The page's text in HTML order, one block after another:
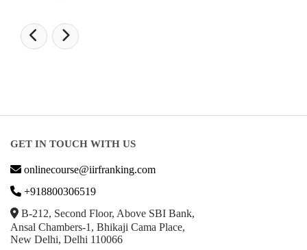
GET IN TOUCH WITH US
onlinecourse@iirfranking.com
+918800306519
B-212, Second Floor, Above SBI Bank,
Ansal Chambers-1, Bhikaji Cama Place,
New Delhi, Delhi 110066